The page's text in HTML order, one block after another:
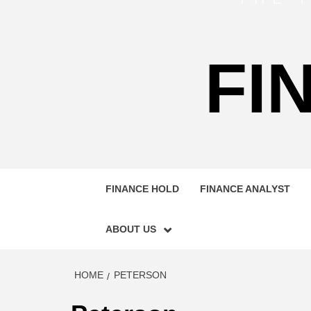
FINANCE HOLD FINANCE ANALYST
ABOUT US
HOME PETERSON